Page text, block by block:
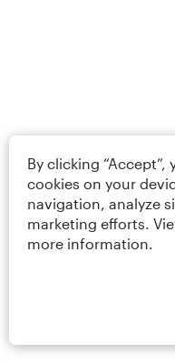
By clicking
cookies on your
navigation, analyze
marketing efforts.
more information.